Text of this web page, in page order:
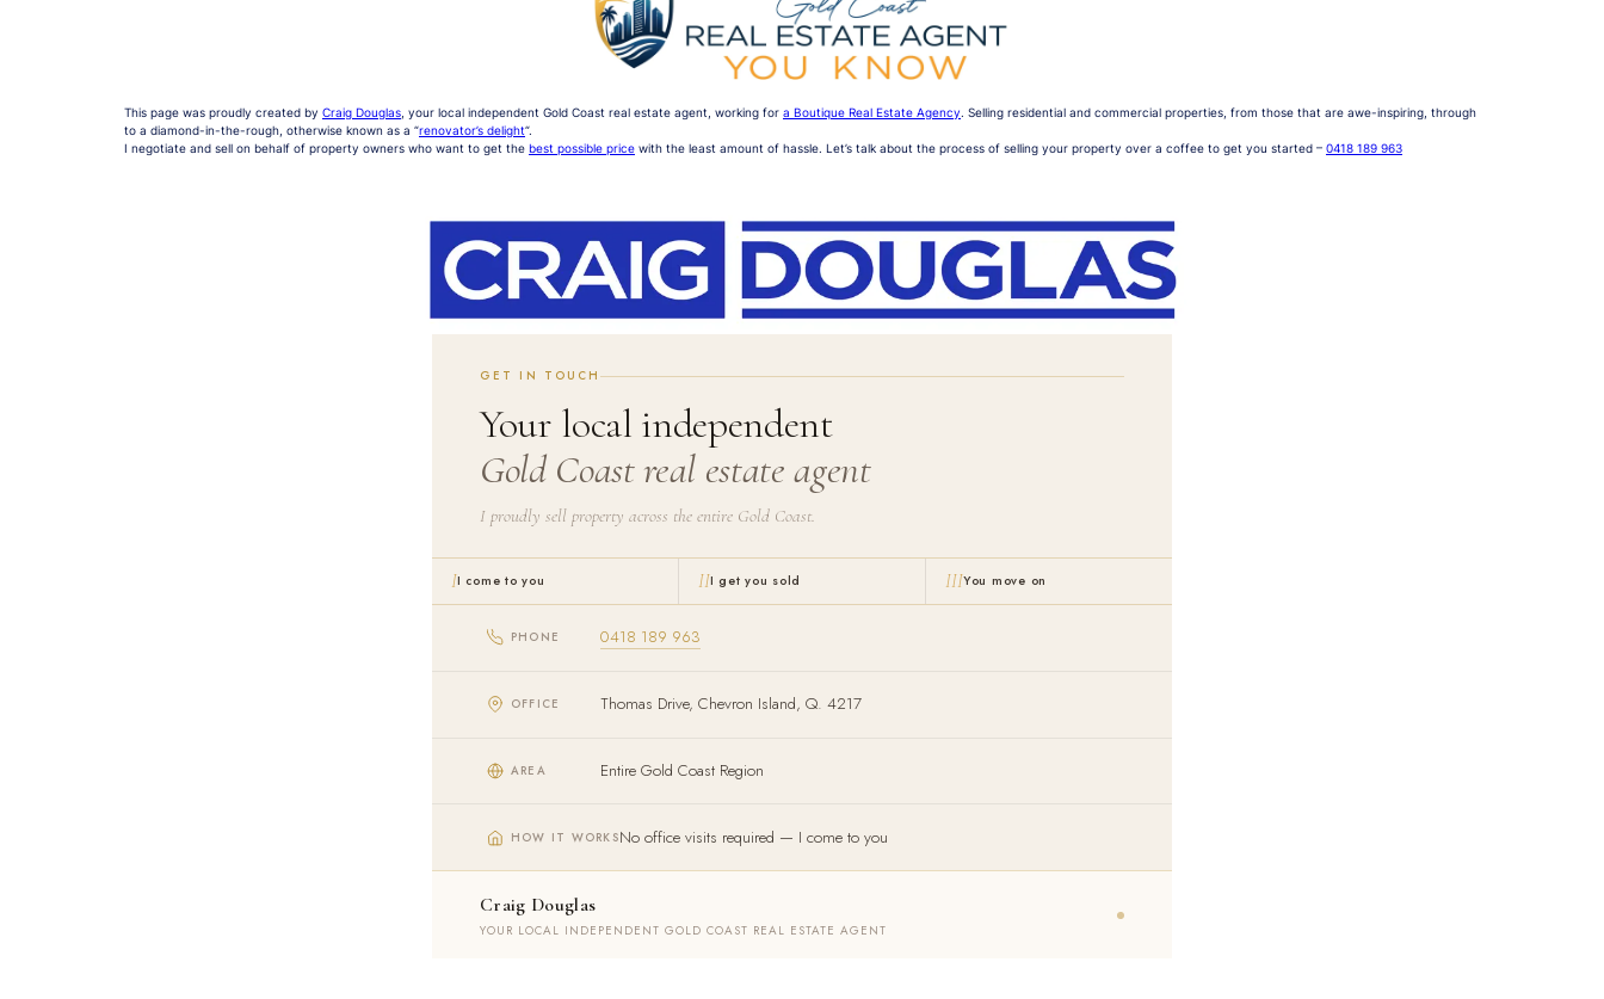
This page was proudly created by Craig Douglas , your local independent Gold Coast real estate agent, working for a Boutique Real Estate Agency. Selling residential and commercial properties, from those that are awe-inspiring, through
to a diamond-in-the-rough, otherwise known as a “renovator’s delight“.
I negotiate and sell on behalf of property owners who want to get the best possible price with the least amount of hassle. Let’s talk about the process of selling your property over a coffee to get you started – 0418 189 963
GET IN TOUCH
Your local independent
Gold Coast real estate agent
I proudly sell property across the entire Gold Coast.
II come to you III get you sold IIIYou move on
PHONE 0418 189 963
OFFICE Thomas Drive, Chevron Island, Q. 4217
AREA Entire Gold Coast Region
HOW IT WORKSNo office visits required — I come to you
Craig Douglas
YOUR LOCAL INDEPENDENT GOLD COAST REAL ESTATE AGENT